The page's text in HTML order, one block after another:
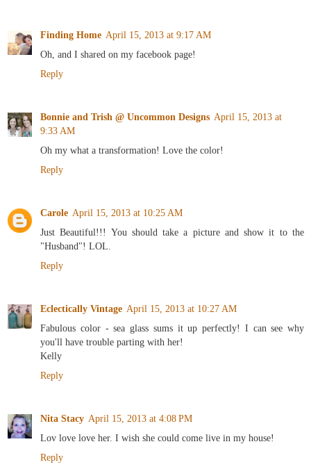
Finding Home April 15, 2013 at 9:17 AM
Oh, and I shared on my facebook page!
Reply
Bonnie and Trish @ Uncommon Designs April 15, 2013 at
9:33 AM
Oh my what a transformation! Love the color!
Reply
Carole April 15, 2013 at 10:25 AM
Just Beautiful!!! You should take a picture and show it to the
"Husband"! LOL.
Reply
Eclectically Vintage April 15, 2013 at 10:27 AM
Fabulous color - sea glass sums it up perfectly! I can see why
you'll have trouble parting with her!
Kelly
Reply
Nita Stacy April 15, 2013 at 4:08 PM
Lov love love her. I wish she could come live in my house!
Reply